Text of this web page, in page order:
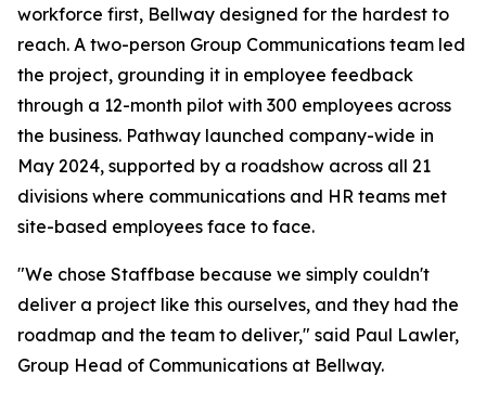
workforce first, Bellway designed for the hardest to
reach. A two-person Group Communications team led
the project, grounding it in employee feedback
through a 12-month pilot with 300 employees across
the business. Pathway launched company-wide in
May 2024, supported by a roadshow across all 21
divisions where communications and HR teams met
site-based employees face to face.
"We chose Staffbase because we simply couldn't
deliver a project like this ourselves, and they had the
roadmap and the team to deliver," said Paul Lawler,
Group Head of Communications at Bellway.